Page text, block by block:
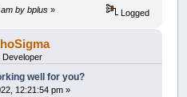
by bplus » Logged
Developer
well for you?
12:21:54 pm »